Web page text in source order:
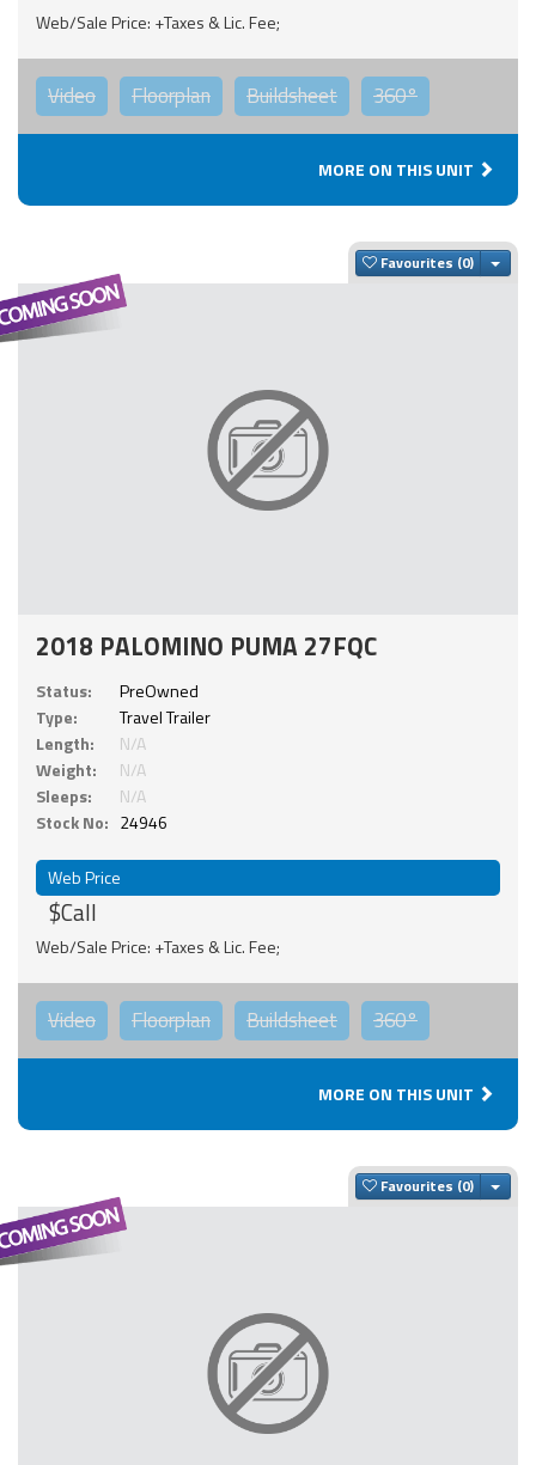
Web/Sale Price: +Taxes & Lic. Fee;
Video Floorplan Buildsheet 360°
MORE ON THIS UNIT
Favourites
2018 PALOMINO PUMA 27FQC
Status:
PreOwned
Type:
Travel Trailer
Length:
N/A
Weight:
N/A
Sleeps:
N/A
Stock No: 24946
Web Price
$Call
Web/Sale Price: +Taxes & Lic. Fee;
Video Floorplan Buildsheet 360°
MORE ON THIS UNIT
Favourites